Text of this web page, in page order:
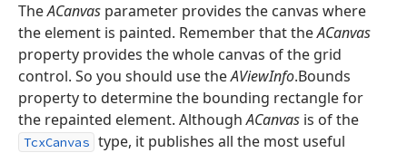
TheACanvas parameter provides the canvas where
the element is painted. Remember that theACanvas
property provides the whole canvas of the grid
control. So you should use theAViewInfo.Bounds
property to determine the bounding rectangle for
the repainted element. AlthoughACanvas is of the
TcxCanvas type, it publishes all the most useful